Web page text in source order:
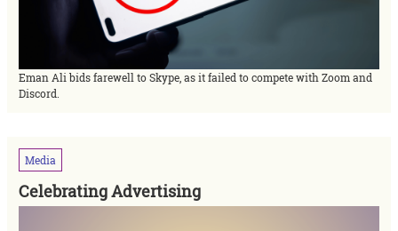
Eman Ali bids farewell to Skype, as it failed to compete with Zoom and
Discord.
Media
Celebrating Advertising